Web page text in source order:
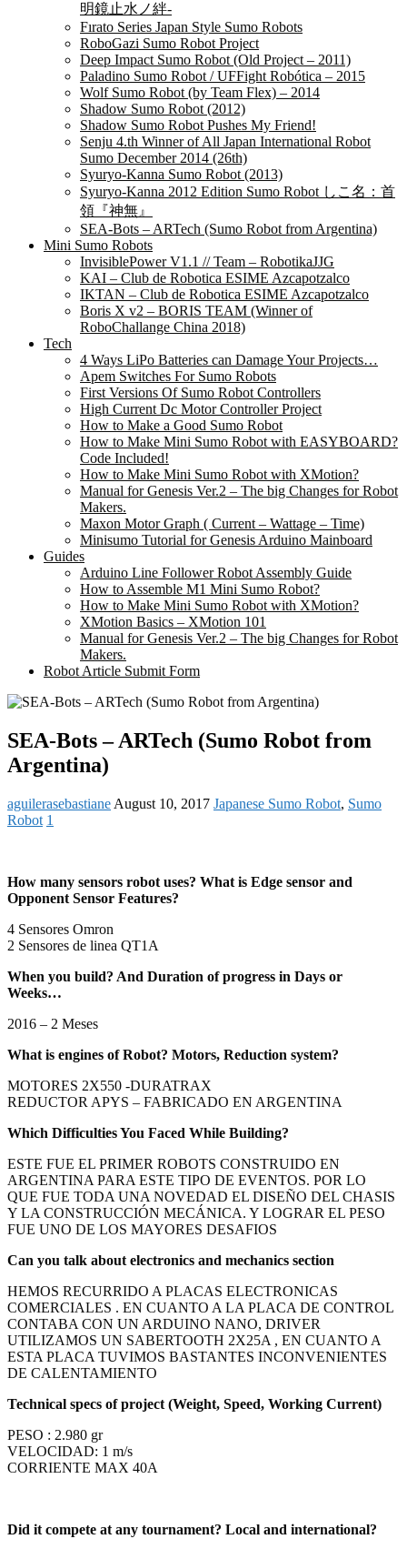
明鏡止水ノ絆-
Fırato Series Japan Style Sumo Robots
RoboGazi Sumo Robot Project
Deep Impact Sumo Robot (Old Project – 2011)
Paladino Sumo Robot / UFFight Robótica – 2015
Wolf Sumo Robot (by Team Flex) – 2014
Shadow Sumo Robot (2012)
Shadow Sumo Robot Pushes My Friend!
Senju 4.th Winner of All Japan International Robot
Sumo December 2014 (26th)
Syuryo-Kanna Sumo Robot (2013)
Syuryo-Kanna 2012 Edition Sumo Robot しこ名：首
領『神無』
SEA-Bots – ARTech (Sumo Robot from Argentina)
Mini Sumo Robots
InvisiblePower V1.1 // Team – RobotikaJJG
KAI – Club de Robotica ESIME Azcapotzalco
IKTAN – Club de Robotica ESIME Azcapotzalco
Boris X v2 – BORIS TEAM (Winner of
RoboChallange China 2018)
Tech
4 Ways LiPo Batteries can Damage Your Projects…
Apem Switches For Sumo Robots
First Versions Of Sumo Robot Controllers
High Current Dc Motor Controller Project
How to Make a Good Sumo Robot
How to Make Mini Sumo Robot with EASYBOARD?
Code Included!
How to Make Mini Sumo Robot with XMotion?
Manual for Genesis Ver.2 – The big Changes for Robot
Makers.
Maxon Motor Graph ( Current – Wattage – Time)
Minisumo Tutorial for Genesis Arduino Mainboard
Guides
Arduino Line Follower Robot Assembly Guide
How to Assemble M1 Mini Sumo Robot?
How to Make Mini Sumo Robot with XMotion?
XMotion Basics – XMotion 101
Manual for Genesis Ver.2 – The big Changes for Robot
Makers.
Robot Article Submit Form
SEA-Bots – ARTech (Sumo Robot from
Argentina)
aguilerasebastiane August 10, 2017 Japanese Sumo Robot, Sumo
Robot 1
How many sensors robot uses? What is Edge sensor and
Opponent Sensor Features?
4 Sensores Omron
2 Sensores de linea QT1A
When you build? And Duration of progress in Days or
Weeks…
2016 – 2 Meses
What is engines of Robot? Motors, Reduction system?
MOTORES 2X550 -DURATRAX
REDUCTOR APYS – FABRICADO EN ARGENTINA
Which Difficulties You Faced While Building?
ESTE FUE EL PRIMER ROBOTS CONSTRUIDO EN
ARGENTINA PARA ESTE TIPO DE EVENTOS. POR LO
QUE FUE TODA UNA NOVEDAD EL DISEÑO DEL CHASIS
Y LA CONSTRUCCIÓN MECÁNICA. Y LOGRAR EL PESO
FUE UNO DE LOS MAYORES DESAFIOS
Can you talk about electronics and mechanics section
HEMOS RECURRIDO A PLACAS ELECTRONICAS
COMERCIALES . EN CUANTO A LA PLACA DE CONTROL
CONTABA CON UN ARDUINO NANO, DRIVER
UTILIZAMOS UN SABERTOOTH 2X25A , EN CUANTO A
ESTA PLACA TUVIMOS BASTANTES INCONVENIENTES
DE CALENTAMIENTO
Technical specs of project (Weight, Speed, Working Current)
PESO : 2.980 gr
VELOCIDAD: 1 m/s
CORRIENTE MAX 40A
Did it compete at any tournament? Local and international?